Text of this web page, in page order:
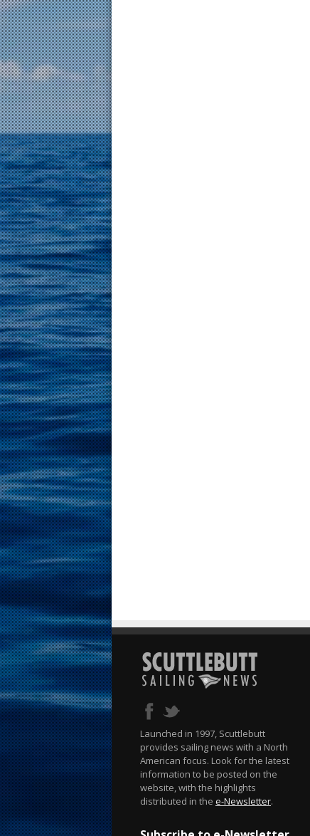
Launched in 1997, Scuttlebutt
provides sailing news with a North
American focus. Look for the latest
information to be posted on the
website, with the highlights
distributed in the e-Newsletter.